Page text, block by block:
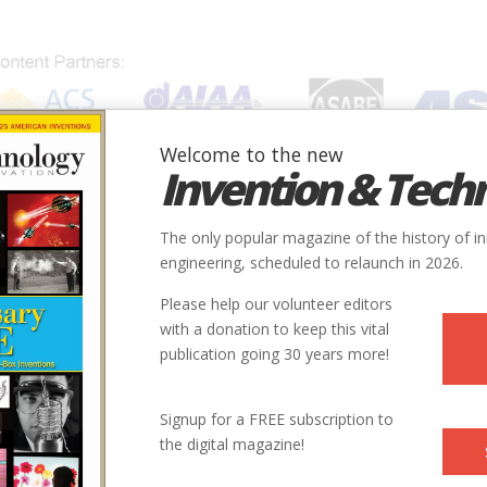
SUBJECTS INVENTORS SOCIETIES LOCATIONS
Welcome to the new
Invention &
The only popular magazine of the history of
engineering, scheduled to relaunch in 2026.
Please help our volunteer editors
with a donation to keep this vital
publication going 30 years more!
Signup for a FREE subscription to
the digital magazine!